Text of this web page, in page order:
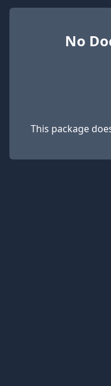
No
This package